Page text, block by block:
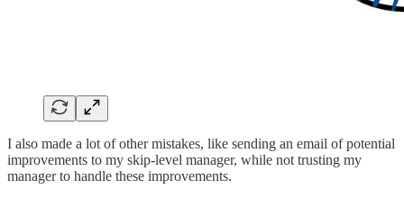
I also made a lot of other mistakes, like sending an email of potential
improvements to my skip-level manager, while not trusting my
manager to handle these improvements.